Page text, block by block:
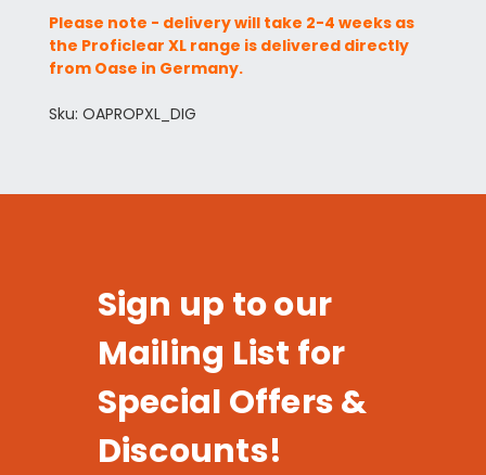
Please note - delivery will take 2-4 weeks as
the Proficlear XL range is delivered directly
from Oase in Germany.
Sku: OAPROPXL_DIG
Sign up to our
Mailing List for
Special Offers &
Discounts!